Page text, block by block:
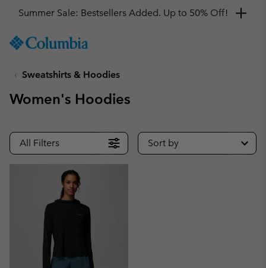
TO
SKIP
MAIN
SKIP
TO
SEARCH
Summer Sale: Bestsellers Added. Up to 50% Off!
Sweatshirts & Hoodies
Women's Hoodies
All Filters Sort by